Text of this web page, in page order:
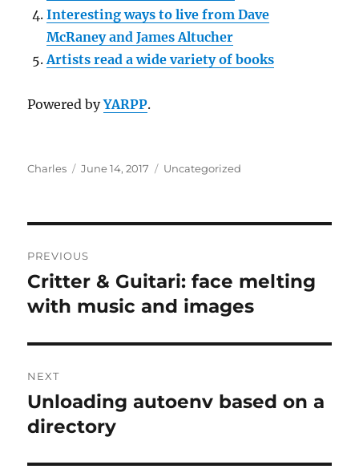
Interesting ways to live from Dave
McRaney and James Altucher
Artists read a wide variety of books
Powered byYARPP.
Author
Charles
Posted
June 14, 2017 Categories
Uncategorized
navigation
PREVIOUS
Previous
post:
Critter & Guitari: face melting
with music and images
NEXT
Next
post:
Unloading autoenv based on a
directory